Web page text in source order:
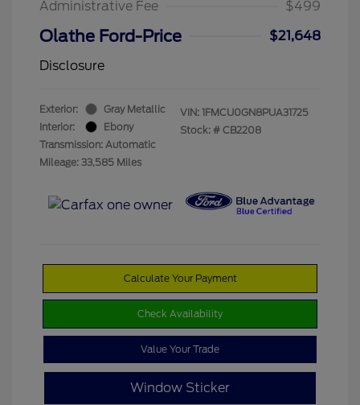
Administrative Fee
$499
Olathe Ford-Price
$21,648
Disclosure
Exterior:
Gray Metallic
Interior:
Ebony
Transmission: Automatic
Mileage: 33,585 Miles
VIN: 1FMCU0GN8PUA31725
Stock: # CB2208
Calculate Your Payment
Check Availability
Value Your Trade
Window Sticker